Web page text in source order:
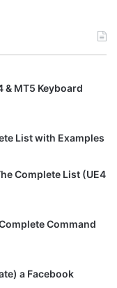
& MT5 Keyboard
List with Examples
Complete List (UE4
Command
a Facebook